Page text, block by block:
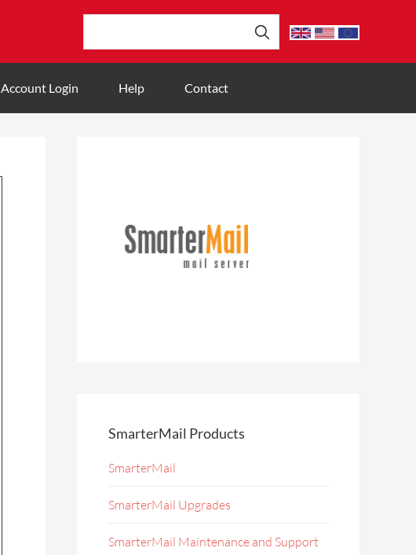
Account Login Help Contact
SmarterMail Products
SmarterMail
SmarterMail Upgrades
SmarterMail Maintenance and Support